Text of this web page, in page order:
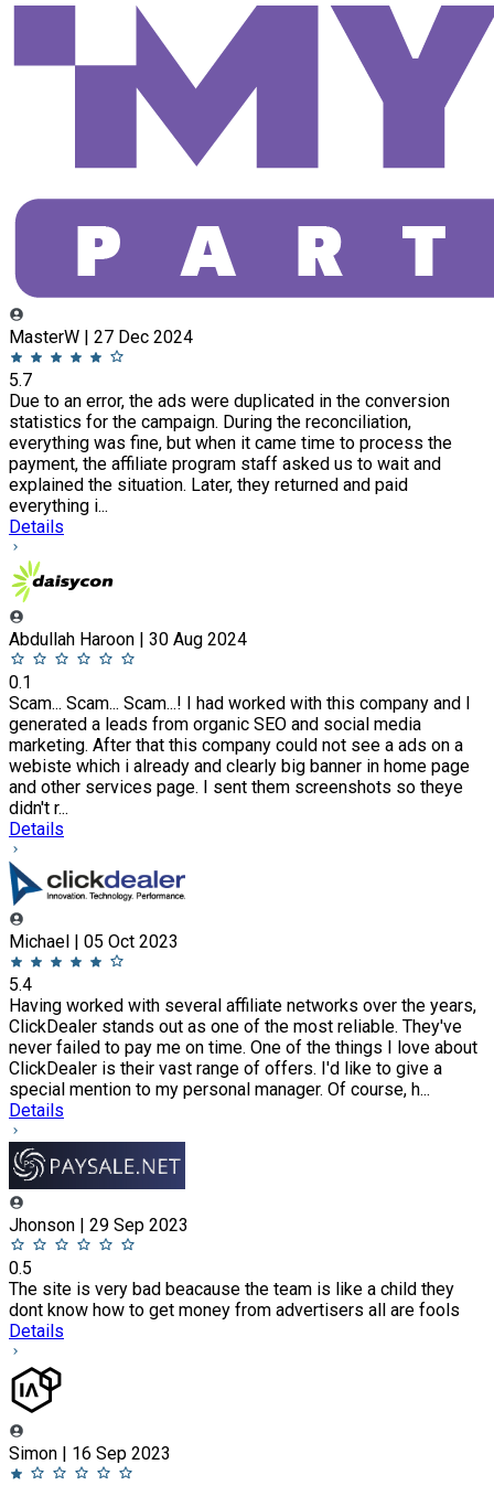
MasterW | 27 Dec 2024
5.7
Due to an error, the ads were duplicated in the conversion
statistics for the campaign. During the reconciliation,
everything was fine, but when it came time to process the
payment, the affiliate program staff asked us to wait and
explained the situation. Later, they returned and paid
everything i...
Details
Abdullah Haroon | 30 Aug 2024
0.1
Scam... Scam... Scam...! I had worked with this company and I
generated a leads from organic SEO and social media
marketing. After that this company could not see a ads on a
webiste which i already and clearly big banner in home page
and other services page. I sent them screenshots so theye
didn't r...
Details
Michael | 05 Oct 2023
5.4
Having worked with several affiliate networks over the years,
ClickDealer stands out as one of the most reliable. They've
never failed to pay me on time. One of the things I love about
ClickDealer is their vast range of offers. I'd like to give a
special mention to my personal manager. Of course, h...
Details
Jhonson | 29 Sep 2023
0.5
The site is very bad beacause the team is like a child they
dont know how to get money from advertisers all are fools
Details
Simon | 16 Sep 2023